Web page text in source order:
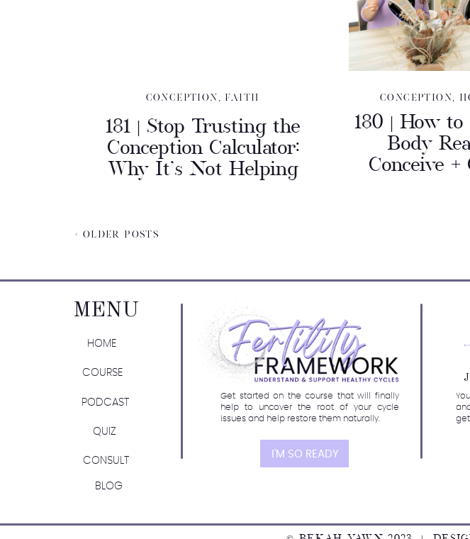
CONCEPTION , FAITH
181 | Stop Trusting the
Conception Calculator:
Why It’s Not Helping
CONCEPTION ,
180 | How
Body
Conceive
< OLDER POSTS
HOME
COURSE
Join the waitlist for my new course!
I'M SO READY
MENU
Get started on the course that will finally
help to uncover the root of your cycle
issues and help restore them naturally.
PODCAST
QUIZ
CONSULT
BLOG